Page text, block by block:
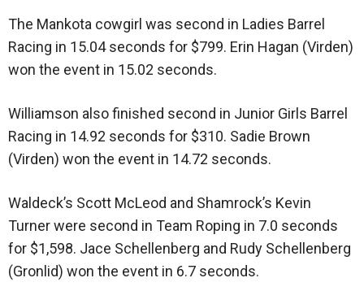
The Mankota cowgirl was second in Ladies Barrel
Racing in 15.04 seconds for $799. Erin Hagan (Virden)
won the event in 15.02 seconds.
Williamson also finished second in Junior Girls Barrel
Racing in 14.92 seconds for $310. Sadie Brown
(Virden) won the event in 14.72 seconds.
Waldeck’s Scott McLeod and Shamrock’s Kevin
Turner were second in Team Roping in 7.0 seconds
for $1,598. Jace Schellenberg and Rudy Schellenberg
(Gronlid) won the event in 6.7 seconds.